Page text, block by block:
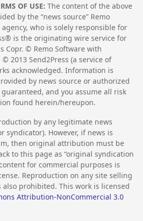
OF USE: The content of the above
by the “news source” Remo
who is solely responsible for
is the originating wire service for
Copr. © Remo Software with
©2013 Send2Press (a service of
acknowledged. Information is
by news source or authorized
and you assume all risk
found herein/hereupon.
by any legitimate news
syndicator). However, if news is
then original attribution must be
to this page as “original syndication
for commercial purposes is
Reproduction on any site selling
also prohibited. This work is licensed
Attribution-NonCommercial 3.0